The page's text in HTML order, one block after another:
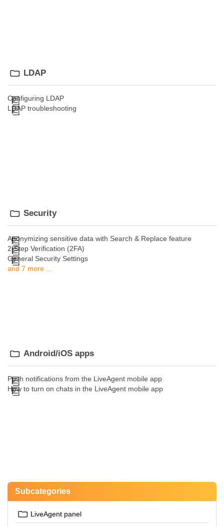
LDAP
Configuring LDAP
LDAP troubleshooting
Security
Anonymizing sensitive data with Search & Replace feature
2-Step Verification (2FA)
General Security Settings
and 7 more ...
Android/iOS apps
Push notifications from the LiveAgent mobile app
How to turn on chats in the LiveAgent mobile app
Subcategories
LiveAgent panel